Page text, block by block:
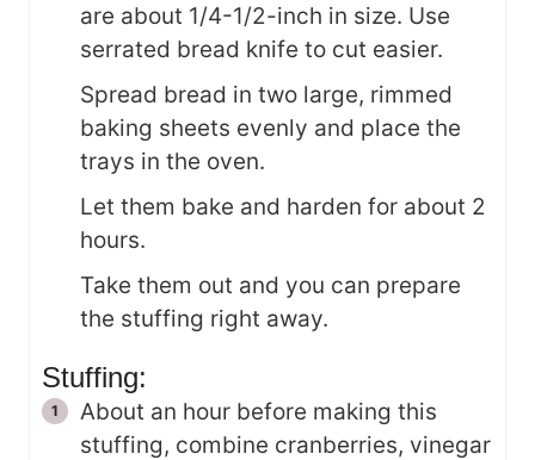
are about 1/4-1/2-inch in size. Use
serrated bread knife to cut easier.
Spread bread in two large, rimmed
baking sheets evenly and place the
trays in the oven.
Let them bake and harden for about 2
hours.
Take them out and you can prepare
the stuffing right away.
Stuffing:
About an hour before making this
stuffing, combine cranberries, vinegar